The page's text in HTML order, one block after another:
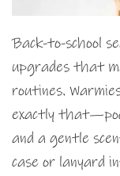
Back-to-school
upgrades that
routines.
exactly
and a gentle
case or lanyard